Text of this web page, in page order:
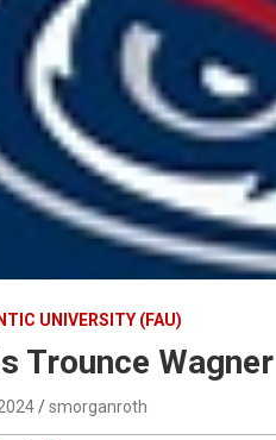
UNIVERSITY (FAU)
Trounce Wagner
smorganroth